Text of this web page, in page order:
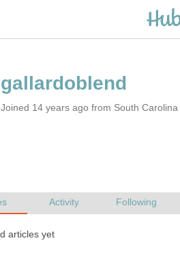
Joined 14 years ago from South Carolina